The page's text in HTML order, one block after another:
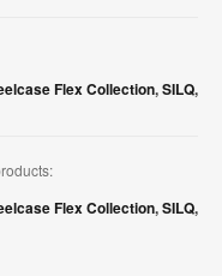
Flex Collection,SILQ,
Flex Collection,SILQ,